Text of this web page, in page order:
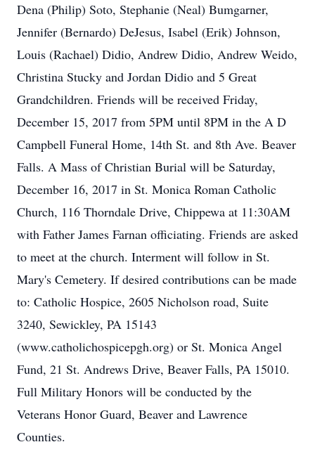
Dena (Philip) Soto, Stephanie (Neal) Bumgarner,
Jennifer (Bernardo) DeJesus, Isabel (Erik) Johnson,
Louis (Rachael) Didio, Andrew Didio, Andrew Weido,
Christina Stucky and Jordan Didio and 5 Great
Grandchildren. Friends will be received Friday,
December 15, 2017 from 5PM until 8PM in the A D
Campbell Funeral Home, 14th St. and 8th Ave. Beaver
Falls. A Mass of Christian Burial will be Saturday,
December 16, 2017 in St. Monica Roman Catholic
Church, 116 Thorndale Drive, Chippewa at 11:30AM
with Father James Farnan officiating. Friends are asked
to meet at the church. Interment will follow in St.
Mary's Cemetery. If desired contributions can be made
to: Catholic Hospice, 2605 Nicholson road, Suite
3240, Sewickley, PA 15143
(www.catholichospicepgh.org) or St. Monica Angel
Fund, 21 St. Andrews Drive, Beaver Falls, PA 15010.
Full Military Honors will be conducted by the
Veterans Honor Guard, Beaver and Lawrence
Counties.